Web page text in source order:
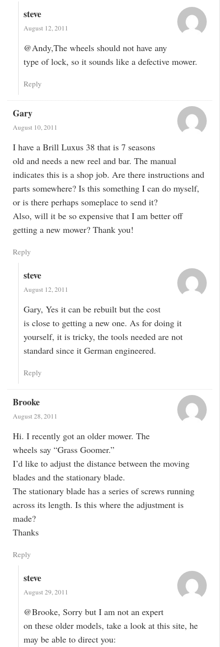
steve
August 12, 2011
@Andy,The wheels should not have any
type of lock, so it sounds like a defective mower.
Reply
Gary
August 10, 2011
I have a Brill Luxus 38 that is 7 seasons
old and needs a new reel and bar. The manual
indicates this is a shop job. Are there instructions and
parts somewhere? Is this something I can do myself,
or is there perhaps someplace to send it?
Also, will it be so expensive that I am better off
getting a new mower? Thank you!
Reply
steve
August 12, 2011
Gary, Yes it can be rebuilt but the cost
is close to getting a new one. As for doing it
yourself, it is tricky, the tools needed are not
standard since it German engineered.
Reply
Brooke
August 28, 2011
Hi. I recently got an older mower. The
wheels say “Grass Goomer.”
I’d like to adjust the distance between the moving
blades and the stationary blade.
The stationary blade has a series of screws running
across its length. Is this where the adjustment is
made?
Thanks
Reply
steve
August 29, 2011
@Brooke, Sorry but I am not an expert
on these older models, take a look at this site, he
may be able to direct you: